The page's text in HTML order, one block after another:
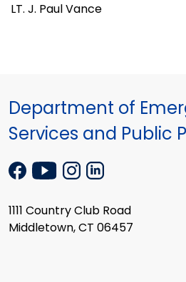
LT. J. Paul Vance
Department of
Services and Public
1111 Country Club Road
Middletown, CT 06457